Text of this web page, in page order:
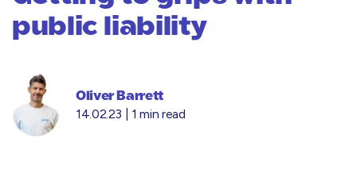
public liability
Oliver Barrett
14.02.23 | 1 min read